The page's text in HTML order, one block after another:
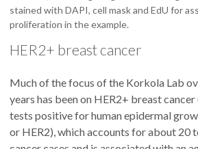
stained with DAPI, cell mask and EdU for
proliferation in the example.
HER2+ breast cancer
Much of the focus of the Korkola Lab
years has been on HER2+ breast
tests positive for human epidermal
or HER2), which accounts for about 20